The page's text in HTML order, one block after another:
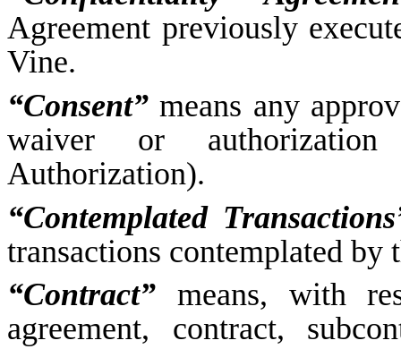
Agreement previously
Vine.
“Consent” means any
waiver or authorization
Authorization).
“Contemplated
transactions contemplated by
“Contract” means, with
agreement, contract,